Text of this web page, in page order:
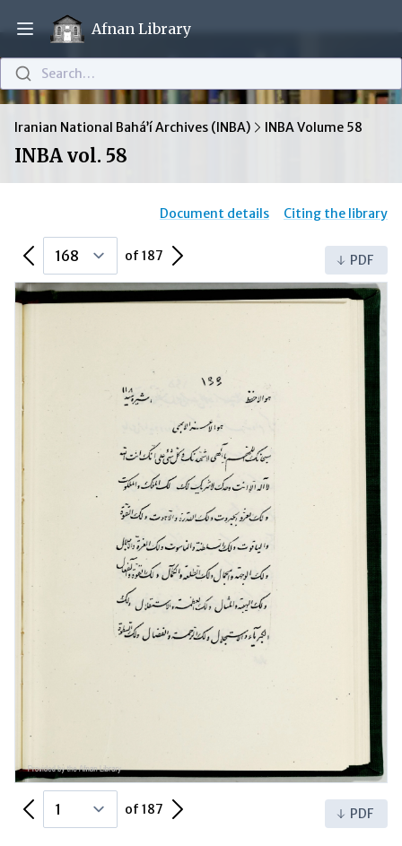
Open main menu
Afnan Library
Search…
Iranian National Bahá’í Archives (INBA) INBA Volume 58
INBA vol. 58
Document details Citing the library
Previous Page of 187 Next Page PDF
Previous Page of 187 Next Page PDF